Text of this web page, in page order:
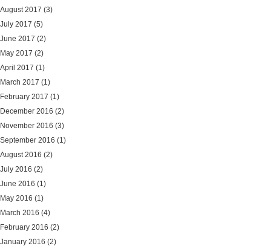
August 2017 (3)
July 2017 (5)
June 2017 (2)
May 2017 (2)
April 2017 (1)
March 2017 (1)
February 2017 (1)
December 2016 (2)
November 2016 (3)
September 2016 (1)
August 2016 (2)
July 2016 (2)
June 2016 (1)
May 2016 (1)
March 2016 (4)
February 2016 (2)
January 2016 (2)